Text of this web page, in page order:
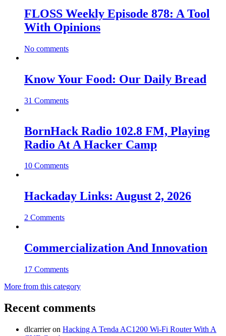
FLOSS Weekly Episode 878: A Tool
With Opinions
No comments
Know Your Food: Our Daily Bread
31 Comments
BornHack Radio 102.8 FM, Playing
Radio At A Hacker Camp
10 Comments
Hackaday Links: August 2, 2026
2 Comments
Commercialization And Innovation
17 Comments
More from this category
Recent comments
dlcarrieron Hacking A Tenda AC1200 Wi-Fi Router With A